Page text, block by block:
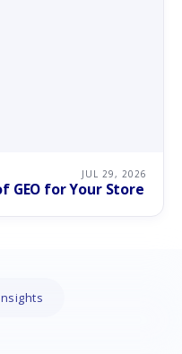
JUL 29, 2026
GEO for Your Store